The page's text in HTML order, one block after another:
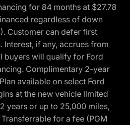
for 84 months at $27.78
regardless of down
Customer can defer first
Interest, if any, accrues from
buyers will qualify for Ford
Complimentary 2-year
available on select Ford
at the new vehicle limited
years or up to 25,000 miles,
for a fee (PGM